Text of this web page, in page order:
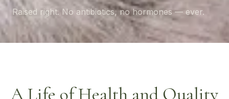
Raised right. No antibiotics, no hormones — ever.
A Life of Health and Quality